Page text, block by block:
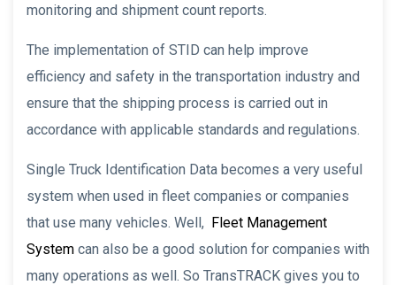
monitoring and shipment count reports.
The implementation of STID can help improve
efficiency and safety in the transportation industry and
ensure that the shipping process is carried out in
accordance with applicable standards and regulations.
Single Truck Identification Data becomes a very useful
system when used in fleet companies or companies
that use many vehicles. Well, Fleet Management
System can also be a good solution for companies with
many operations as well. So TransTRACK gives you to